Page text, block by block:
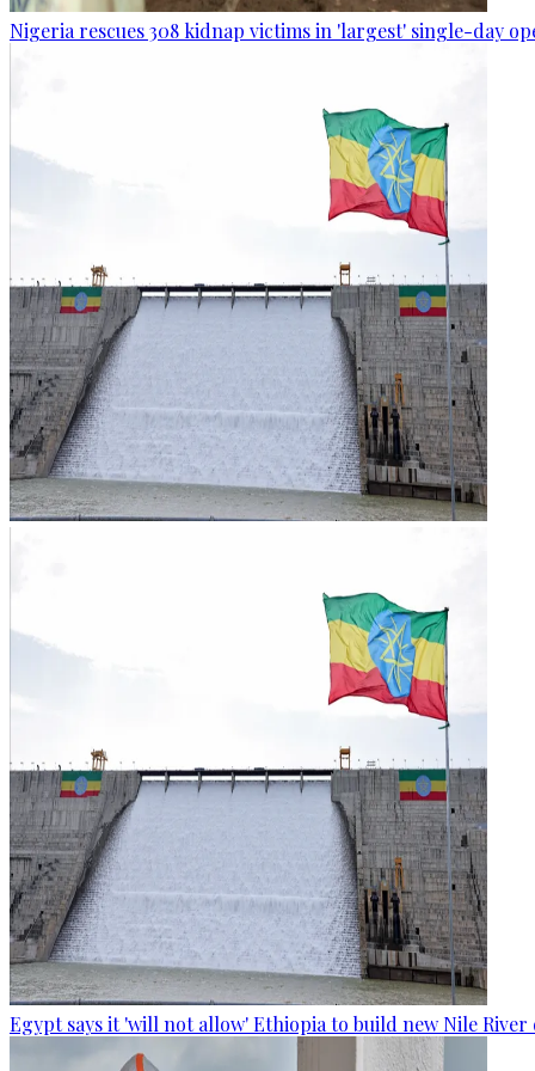
Nigeria rescues 308 kidnap victims in 'largest' single-day
Egypt says it 'will not allow' Ethiopia to build new Nile River